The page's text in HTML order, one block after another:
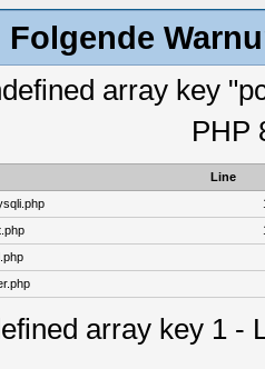
Folgende
array key
PHP
Line
array key 1 -